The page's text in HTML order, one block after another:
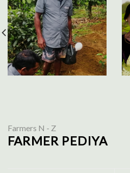
Farmers N - Z
FARMER PEDIYA